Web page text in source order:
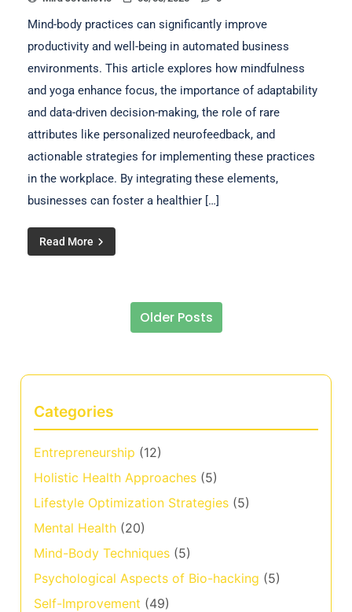
Mind-body practices can significantly improve
productivity and well-being in automated business
environments. This article explores how mindfulness
and yoga enhance focus, the importance of adaptability
and data-driven decision-making, the role of rare
attributes like personalized neurofeedback, and
actionable strategies for implementing these practices
in the workplace. By integrating these elements,
businesses can foster a healthier […]
Read More
Posts navigationOlder Posts
Categories
Entrepreneurship (12)
Holistic Health Approaches (5)
Lifestyle Optimization Strategies (5)
Mental Health (20)
Mind-Body Techniques (5)
Psychological Aspects of Bio-hacking (5)
Self-Improvement (49)